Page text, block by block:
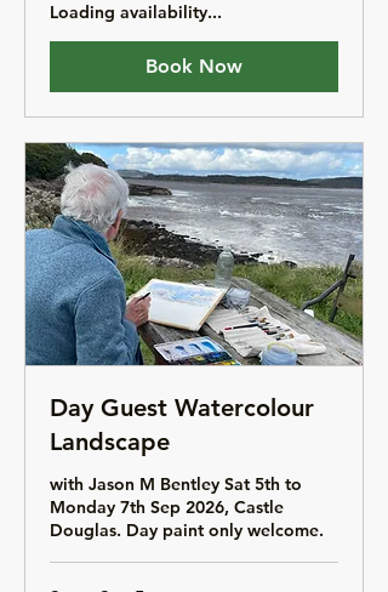
Loading availability...
Book Now
Day Guest Watercolour
Landscape
with Jason M Bentley Sat 5th to
Monday 7th Sep 2026, Castle
Douglas. Day paint only welcome.